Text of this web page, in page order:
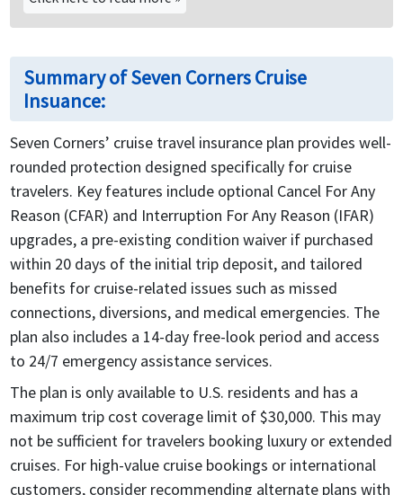
Summary of Seven Corners Cruise
Insuance:
Seven Corners’ cruise travel insurance plan provides well-
rounded protection designed specifically for cruise
travelers. Key features include optional Cancel For Any
Reason (CFAR) and Interruption For Any Reason (IFAR)
upgrades, a pre-existing condition waiver if purchased
within 20 days of the initial trip deposit, and tailored
benefits for cruise-related issues such as missed
connections, diversions, and medical emergencies. The
plan also includes a 14-day free-look period and access
to 24/7 emergency assistance services.
The plan is only available to U.S. residents and has a
maximum trip cost coverage limit of $30,000. This may
not be sufficient for travelers booking luxury or extended
cruises. For high-value cruise bookings or international
customers, consider recommending alternate plans with